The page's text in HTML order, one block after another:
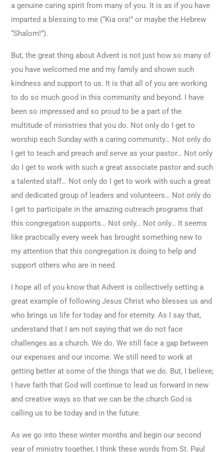
a genuine caring spirit from many of you. It is as if you have
imparted a blessing to me (“Kia ora!” or maybe the Hebrew
“Shalom!”).
But, the great thing about Advent is not just how so many of
you have welcomed me and my family and shown such
kindness and support to us. It is that all of you are working
to do so much good in this community and beyond. I have
been so impressed and so proud to be a part of the
multitude of ministries that you do. Not only do I get to
worship each Sunday with a caring community… Not only do
I get to teach and preach and serve as your pastor… Not only
do I get to work with such a great associate pastor and such
a talented staff… Not only do I get to work with such a great
and dedicated group of leaders and volunteers… Not only do
I get to participate in the amazing outreach programs that
this congregation supports… Not only… Not only… It seems
like practically every week has brought something new to
my attention that this congregation is doing to help and
support others who are in need.
I hope all of you know that Advent is collectively setting a
great example of following Jesus Christ who blesses us and
who brings us life for today and for eternity. As I say that,
understand that I am not saying that we do not face
challenges as a church. We do. We still face a gap between
our expenses and our income. We still need to work at
getting better at some of the things that we do. But, I believe;
I have faith that God will continue to lead us forward in new
and creative ways so that we can be the church God is
calling us to be today and in the future.
As we go into these winter months and begin our second
year of ministry together, I think these words from St. Paul